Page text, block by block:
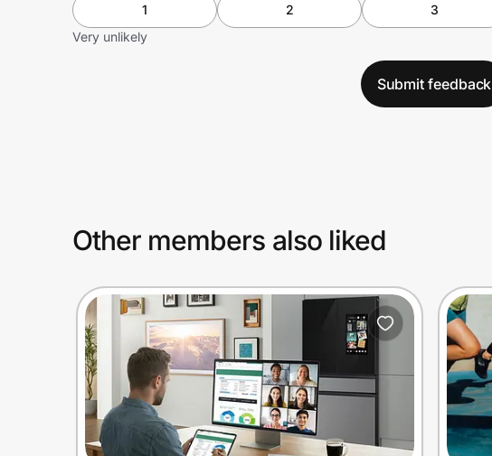
1 2 3
Very unlikely
Submit feedback
Other members also liked